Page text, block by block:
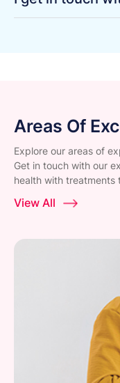
Areas Of
Explore our areas of
Get in touch with our
health with treatments
View All